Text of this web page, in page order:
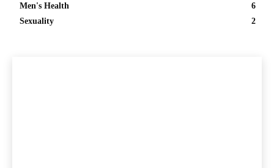
Men's Health
6
Sexuality
2